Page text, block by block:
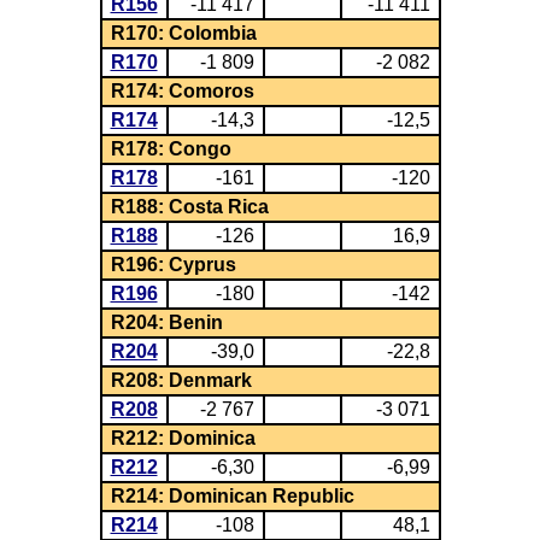
R156 -11 417
-11 411
R170: Colombia
R170
-1 809
-2 082
R174: Comoros
R174
-14,3
-12,5
R178: Congo
R178
-161
-120
R188: Costa Rica
R188
-126
16,9
R196: Cyprus
R196
-180
-142
R204: Benin
R204
-39,0
-22,8
R208: Denmark
R208
-2 767
-3 071
R212: Dominica
R212
-6,30
-6,99
R214: Dominican Republic
R214
-108 48,1